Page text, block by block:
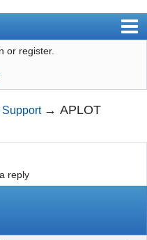
or register.
Support →APLOT
reply